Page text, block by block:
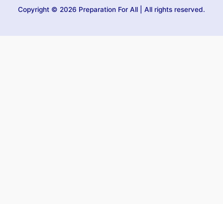
Copyright © 2026 Preparation For All | All rights reserved.